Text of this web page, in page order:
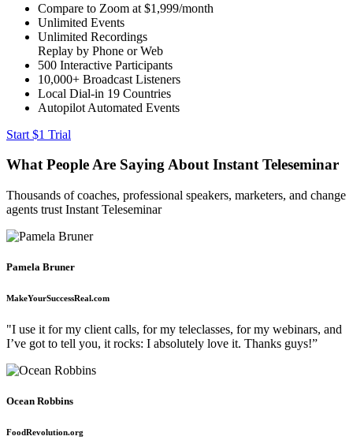
Compare to Zoom at $1,999/month
Unlimited Events
Unlimited Recordings
Replay by Phone or Web
500 Interactive Participants
10,000+ Broadcast Listeners
Local Dial-in 19 Countries
Autopilot Automated Events
Start $1 Trial
What People Are Saying About Instant Teleseminar
Thousands of coaches, professional speakers, marketers, and change
agents trust Instant Teleseminar
Pamela Bruner
MakeYourSuccessReal.com
"I use it for my client calls, for my teleclasses, for my webinars, and
I’ve got to tell you, it rocks: I absolutely love it. Thanks guys!”
Ocean Robbins
FoodRevolution.org